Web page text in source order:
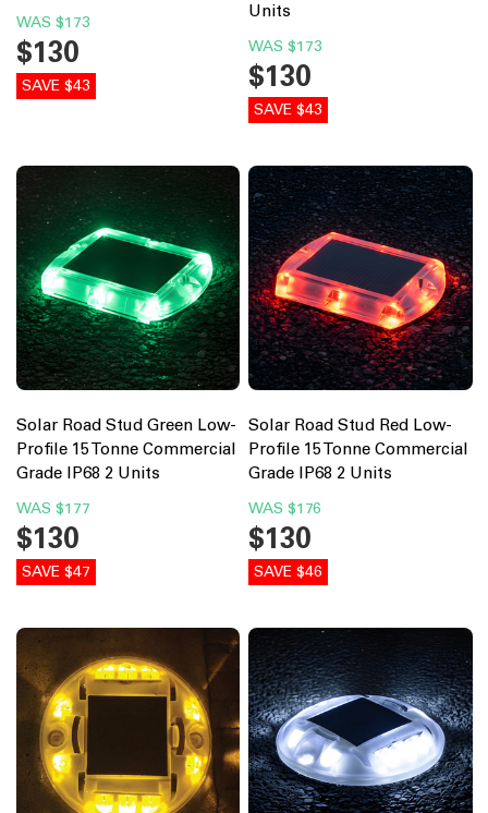
WAS $173
$130
SAVE $43
Units
WAS $173
$130
SAVE $43
Solar Road Stud Green Low-
Profile 15 Tonne Commercial
Grade IP68 2 Units
WAS $177
$130
SAVE $47
Solar Road Stud Red Low-
Profile 15 Tonne Commercial
Grade IP68 2 Units
WAS $176
$130
SAVE $46